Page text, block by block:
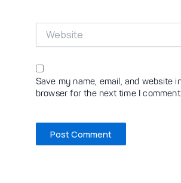
Save my name, email, and website
browser for the next time I comment.